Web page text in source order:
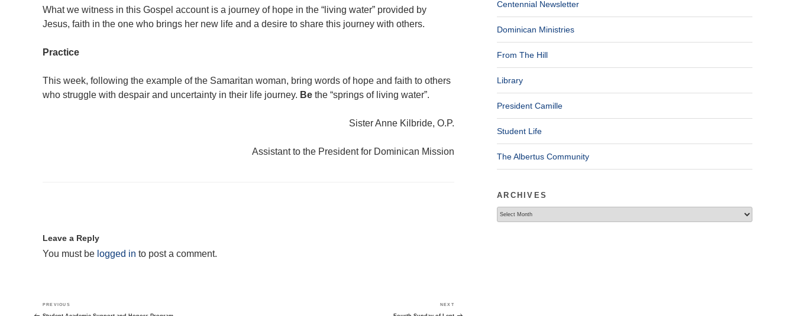
What we witness in this Gospel account is a journey of hope in the “living water” provided by
Jesus, faith in the one who brings her new life and a desire to share this journey with others.
Practice
This week, following the example of the Samaritan woman, bring words of hope and faith to others
who struggle with despair and uncertainty in their life journey. Be the “springs of living water”.
Sister Anne Kilbride, O.P.
Assistant to the President for Dominican Mission
Leave a Reply
You must be logged in to post a comment.
Post
navigation
Previous
Post
PREVIOUS
Post
NEXT
Centennial Newsletter
Dominican Ministries
From The Hill
Library
President Camille
Student Life
The Albertus Community
ARCHIVES